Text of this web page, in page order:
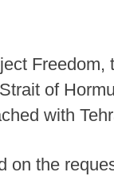
of
with
on the